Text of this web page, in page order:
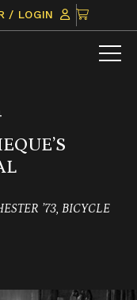
/ LOGIN
CLICK
TO
VIEW
’73, BICYCLE